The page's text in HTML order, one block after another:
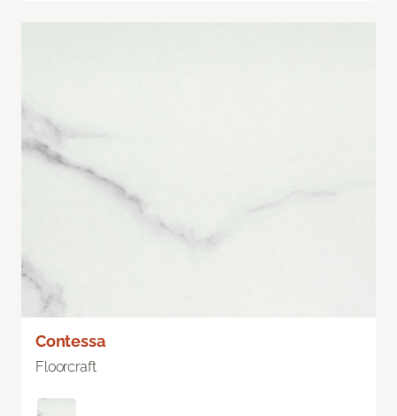
Contessa
Floorcraft